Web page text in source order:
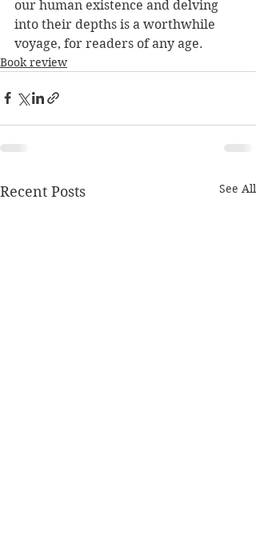
our human existence and delving
into their depths is a worthwhile
voyage, for readers of any age.
Book review
Recent Posts See All